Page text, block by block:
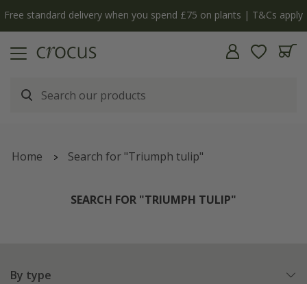
Free standard delivery when you spend £75 on plants | T&Cs apply
Home Search for "Triumph tulip"
SEARCH FOR "TRIUMPH TULIP"
By type